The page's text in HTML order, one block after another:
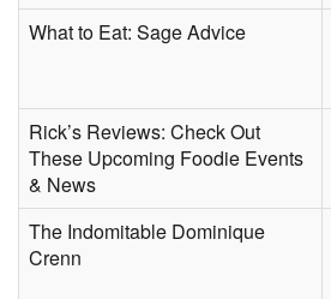
What to Eat: Sage Advice
Rick’s Reviews: Check Out
These Upcoming Foodie Events
& News
The Indomitable Dominique
Crenn